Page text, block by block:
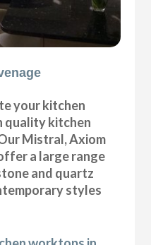
your kitchen
quality kitchen
Mistral, Axiom
a large range
and quartz
styles